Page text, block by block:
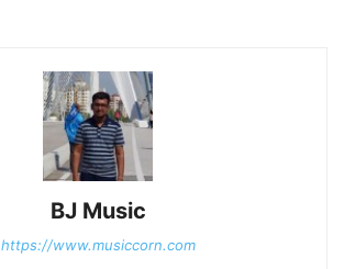
BJ Music
https://www.musiccorn.com